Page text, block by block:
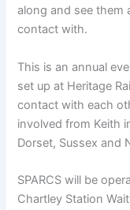
along and see them
contact with.
This is an annual
set up at Heritage
contact with each
involved from Keith
Dorset, Sussex and
SPARCS will be
Chartley Station